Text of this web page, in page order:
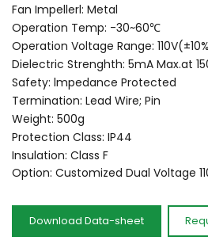
Fan Impellerl: Metal
Operation Temp: -30~60℃
Operation Voltage Range:
Dielectric Strenghth: 5mA Max.at
Safety: lmpedance Protected
Termination: Lead Wire; Pin
Weight: 500g
Protection Class: IP44
Insulation: Class F
Option: Customized Dual Voltage
Download Data-sheet